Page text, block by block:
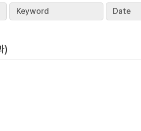
Keyword Date
)